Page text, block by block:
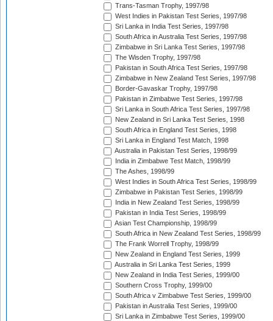
Trans-Tasman Trophy, 1997/98
West Indies in Pakistan Test Series, 1997/98
Sri Lanka in India Test Series, 1997/98
South Africa in Australia Test Series, 1997/98
Zimbabwe in Sri Lanka Test Series, 1997/98
The Wisden Trophy, 1997/98
Pakistan in South Africa Test Series, 1997/98
Zimbabwe in New Zealand Test Series, 1997/98
Border-Gavaskar Trophy, 1997/98
Pakistan in Zimbabwe Test Series, 1997/98
Sri Lanka in South Africa Test Series, 1997/98
New Zealand in Sri Lanka Test Series, 1998
South Africa in England Test Series, 1998
Sri Lanka in England Test Match, 1998
Australia in Pakistan Test Series, 1998/99
India in Zimbabwe Test Match, 1998/99
The Ashes, 1998/99
West Indies in South Africa Test Series, 1998/99
Zimbabwe in Pakistan Test Series, 1998/99
India in New Zealand Test Series, 1998/99
Pakistan in India Test Series, 1998/99
Asian Test Championship, 1998/99
South Africa in New Zealand Test Series, 1998/99
The Frank Worrell Trophy, 1998/99
New Zealand in England Test Series, 1999
Australia in Sri Lanka Test Series, 1999
New Zealand in India Test Series, 1999/00
Southern Cross Trophy, 1999/00
South Africa v Zimbabwe Test Series, 1999/00
Pakistan in Australia Test Series, 1999/00
Sri Lanka in Zimbabwe Test Series, 1999/00